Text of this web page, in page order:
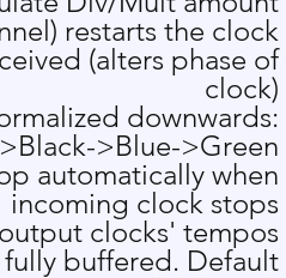
restarts the clock
(alters phase of
clock)
downwards:
>Blue->Green
automatically when
incoming clock stops
clocks' tempos
buffered. Default